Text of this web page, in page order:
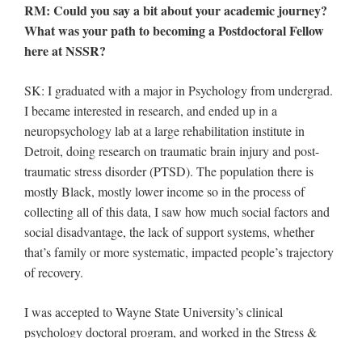
RM: Could you say a bit about your academic journey?
What was your path to becoming a Postdoctoral Fellow
here at NSSR?
SK: I graduated with a major in Psychology from undergrad.
I became interested in research, and ended up in a
neuropsychology lab at a large rehabilitation institute in
Detroit, doing research on traumatic brain injury and post-
traumatic stress disorder (PTSD). The population there is
mostly Black, mostly lower income so in the process of
collecting all of this data, I saw how much social factors and
social disadvantage, the lack of support systems, whether
that’s family or more systematic, impacted people’s trajectory
of recovery.
I was accepted to Wayne State University’s clinical
psychology doctoral program, and worked in the Stress &